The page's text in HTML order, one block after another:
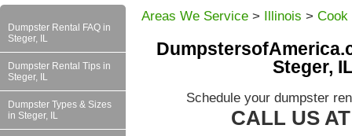
Dumpster Rental FAQ in
Steger, IL
Dumpster Rental Tips in
Steger, IL
Dumpster Types & Sizes
in Steger, IL
Areas We Service > Illinois > Cook
Steger,
Schedule your dumpster
CALL US